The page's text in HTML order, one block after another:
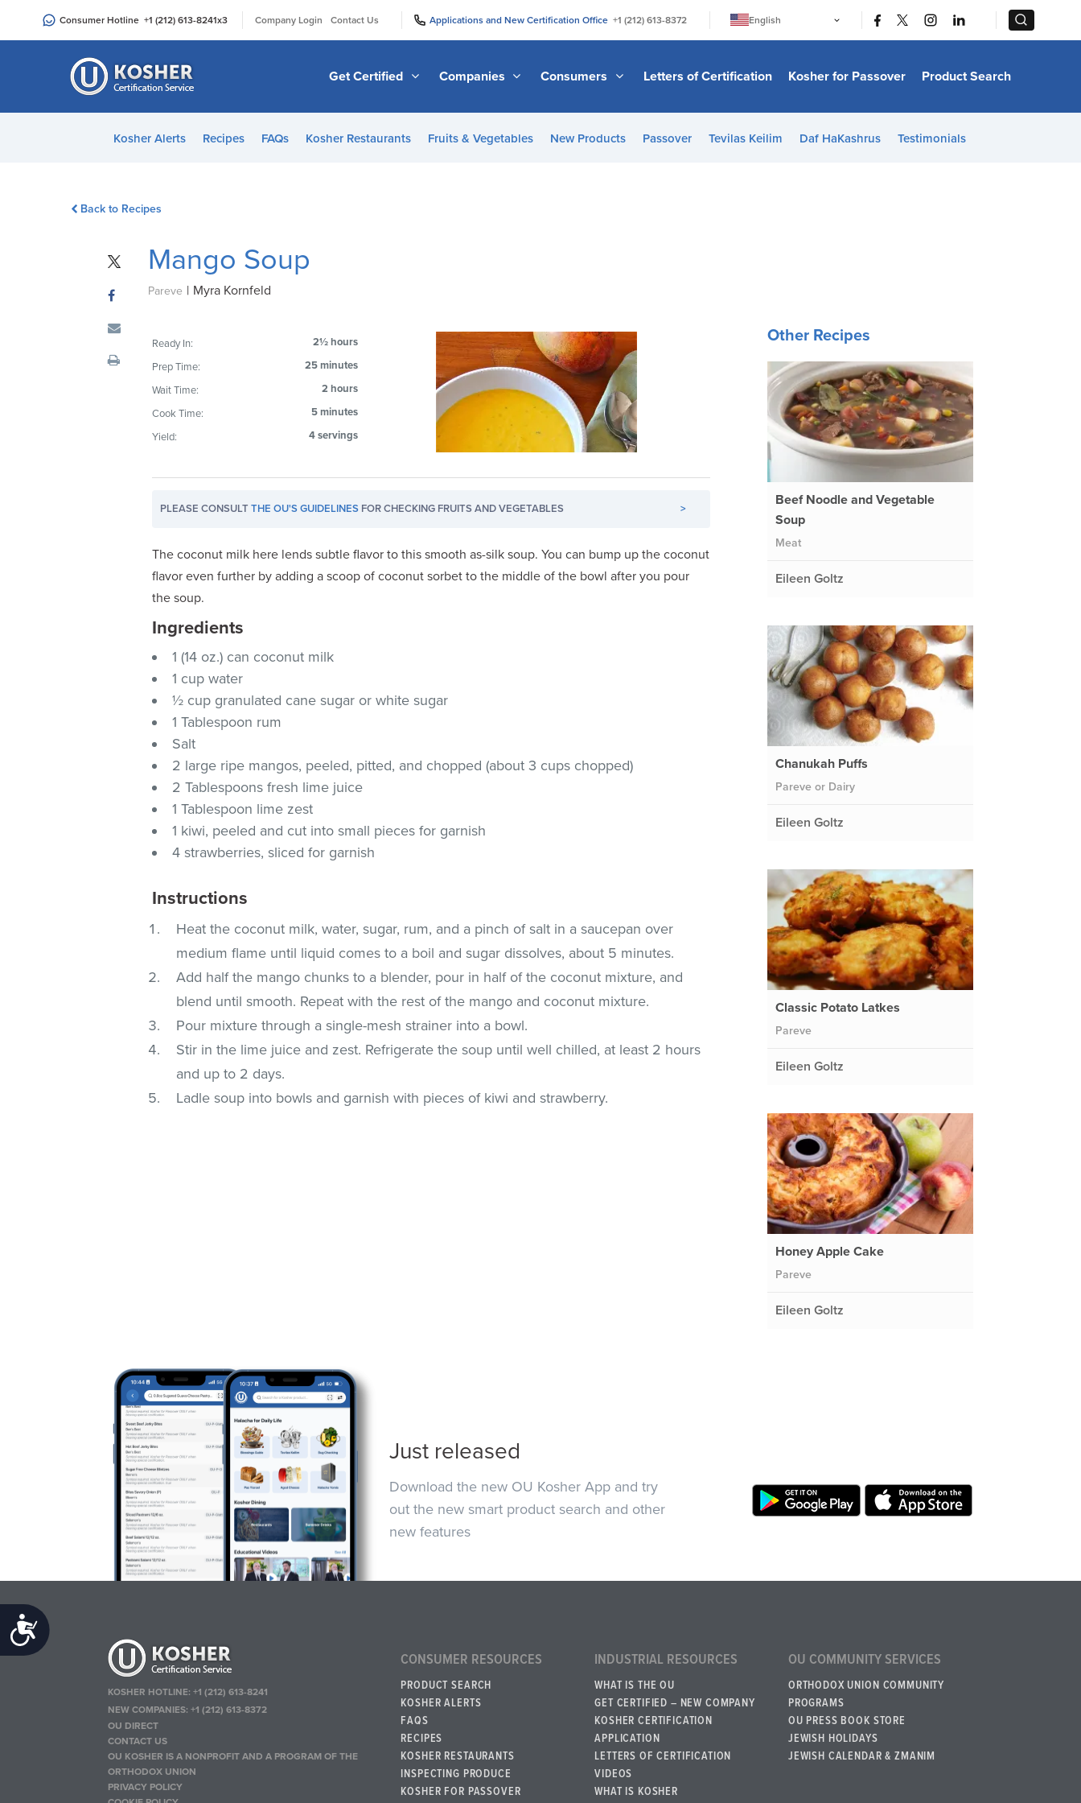
an
Accessibility
Consumer Hotline +1 (212) 613-8241x3 Company Login Contact Us Applications and New Certification Office +1 (212) 613-8372
English
日本語
Bahasa Melayu
Italiano
Get Certified Companies Consumers Letters of Certification Kosher for Passover Product Search
Kosher Alerts Recipes FAQs Kosher Restaurants Fruits & Vegetables New Products Passover Tevilas Keilim Daf HaKashrus Testimonials
Back to Recipes
Mango Soup
Pareve | Myra Kornfeld
Ready In:
2½ hours
Prep Time:
25 minutes
Wait Time:
2 hours
Cook Time:
5 minutes
Yield:
4 servings
PLEASE CONSULTTHE OU'S GUIDELINES FOR CHECKING FRUITS AND VEGETABLES >
The coconut milk here lends subtle flavor to this smooth as-silk soup. You can bump up the coconut
flavor even further by adding a scoop of coconut sorbet to the middle of the bowl after you pour
the soup.
Ingredients
1 (14 oz.) can coconut milk
1 cup water
½ cup granulated cane sugar or white sugar
1 Tablespoon rum
Salt
2 large ripe mangos, peeled, pitted, and chopped (about 3 cups chopped)
2 Tablespoons fresh lime juice
1 Tablespoon lime zest
1 kiwi, peeled and cut into small pieces for garnish
4 strawberries, sliced for garnish
Instructions
Heat the coconut milk, water, sugar, rum, and a pinch of salt in a saucepan over
medium flame until liquid comes to a boil and sugar dissolves, about 5 minutes.
Add half the mango chunks to a blender, pour in half of the coconut mixture, and
blend until smooth. Repeat with the rest of the mango and coconut mixture.
Pour mixture through a single-mesh strainer into a bowl.
Stir in the lime juice and zest. Refrigerate the soup until well chilled, at least 2 hours
and up to 2 days.
Ladle soup into bowls and garnish with pieces of kiwi and strawberry.
Other Recipes
Beef Noodle and Vegetable
Soup
Meat
Eileen Goltz
Chanukah Puffs
Pareve or Dairy
Eileen Goltz
Classic Potato Latkes
Pareve
Eileen Goltz
Honey Apple Cake
Pareve
Eileen Goltz
Just released
Download the new OU Kosher App and try
out the new smart product search and other
new features
KOSHER HOTLINE:+1 (212) 613-8241
NEW COMPANIES:+1 (212) 613-8372
OU DIRECT
CONTACT US
OU KOSHER IS A NONPROFIT AND A PROGRAM OF THE
ORTHODOX UNION
PRIVACY POLICY
CONSUMER RESOURCES
PRODUCT SEARCH
KOSHER ALERTS
FAQS
RECIPES
KOSHER RESTAURANTS
INSPECTING PRODUCE
KOSHER FOR PASSOVER
INDUSTRIAL RESOURCES
WHAT IS THE OU
GET CERTIFIED – NEW COMPANY
KOSHER CERTIFICATION
APPLICATION
LETTERS OF CERTIFICATION
VIDEOS
WHAT IS KOSHER
OU COMMUNITY SERVICES
ORTHODOX UNION COMMUNITY
PROGRAMS
OU PRESS BOOK STORE
JEWISH HOLIDAYS
JEWISH CALENDAR & ZMANIM